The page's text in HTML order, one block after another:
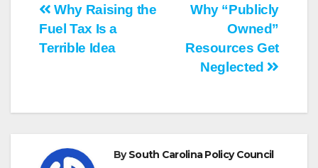
Post
navigation
Why “Publicly
Owned”
Resources Get
Neglected
Why Raising the
Fuel Tax Is a
Terrible Idea
BySouth Carolina Policy Council